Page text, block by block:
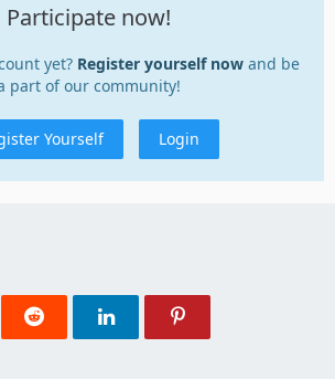
Participate now!
yet? Register yourself now and be
part of our community!
Yourself Login